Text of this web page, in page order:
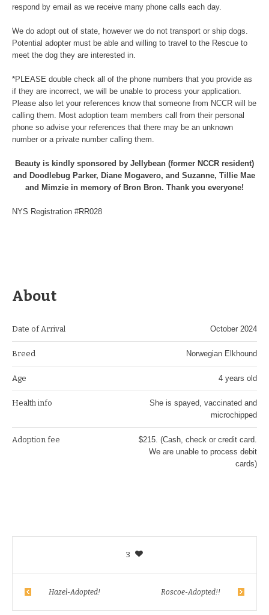
respond by email as we receive many phone calls each day.
We do adopt out of state, however we do not transport or ship dogs.
Potential adopter must be able and willing to travel to the Rescue to
meet the dog they are interested in.
*PLEASE double check all of the phone numbers that you provide as
if they are incorrect, we will be unable to process your application.
Please also let your references know that someone from NCCR will be
calling them. Most adoption team members call from their personal
phone so advise your references that there may be an unknown
number or a private number calling them.
Beauty is kindly sponsored by Jellybean (former NCCR resident)
and Doodlebug Parker, Diane Mogavero, and Suzanne, Tillie Mae
and Mimzie in memory of Bron Bron. Thank you everyone!
NYS Registration #RR028
About
Date of Arrival October 2024
Breed Norwegian Elkhound
Age 4 years old
Health info
She is spayed, vaccinated and
microchipped
Adoption fee
$215. (Cash, check or credit card.
We are unable to process debit
cards)
3
Hazel-Adopted! Roscoe-Adopted!!